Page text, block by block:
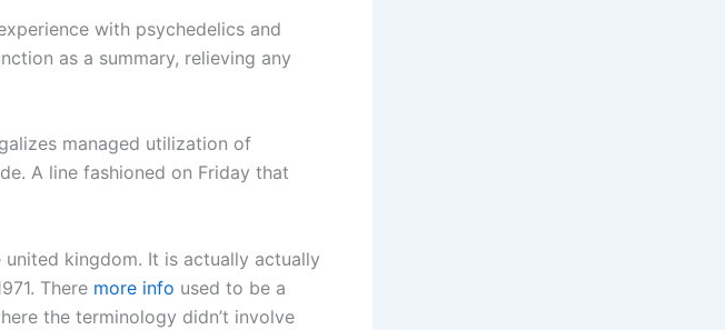
with psychedelics and
as a summary, relieving any
managed utilization of
A line fashioned on Friday that
kingdom. It is actually actually
There more info used to be a
the terminology didn’t involve